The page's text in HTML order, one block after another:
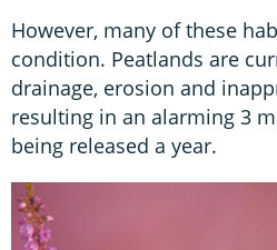
However, many of these
condition. Peatlands are
drainage, erosion and
resulting in an alarming 3
being released a year.